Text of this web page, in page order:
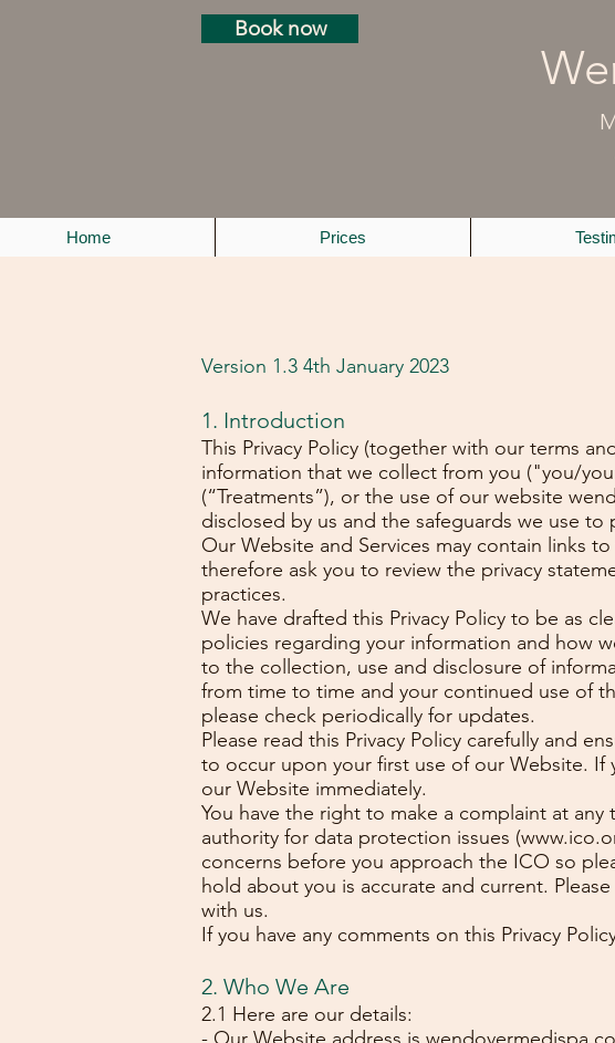
Book now
Home Prices
Version 1.3 4th January 2023
1. Introduction
This Privacy Policy (together with our terms
information that we collect from you ("you/
(“Treatments”), or the use of our website
disclosed by us and the safeguards we use to
Our Website and Services may contain links
therefore ask you to review the privacy
practices.
We have drafted this Privacy Policy to be as
policies regarding your information and how
to the collection, use and disclosure of
from time to time and your continued use of
please check periodically for updates.
Please read this Privacy Policy carefully and
to occur upon your first use of our Website. If
our Website immediately.
You have the right to make a complaint at
authority for data protection issues (
concerns before you approach the ICO so
hold about you is accurate and current.
with us.
If you have any comments on this Privacy
2. Who We Are
2.1 Here are our details: